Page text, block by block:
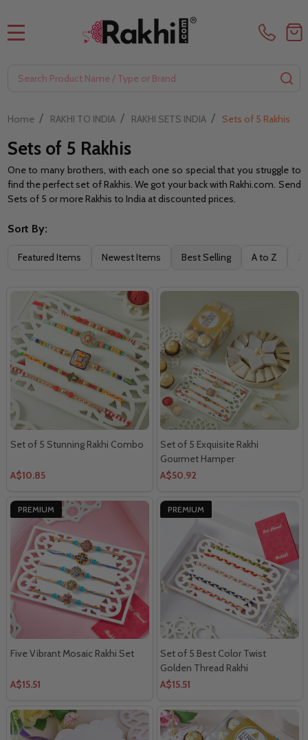
Home / RAKHI TO INDIA / RAKHI SETS INDIA / Sets of 5 Rakhis
Sets of 5 Rakhis
One to many brothers, with each one so special that you struggle to
find the perfect set of Rakhis. We got your back with Rakhi.com. Send
Sets of 5 or more Rakhis to India at discounted prices.
Filter
Sort By:
Featured Items Newest Items Best Selling A to Z
Set of 5 Stunning Rakhi Combo
A$10.85
Set of 5 Exquisite Rakhi
Gourmet Hamper
A$50.92
PREMIUM
Five Vibrant Mosaic Rakhi Set
A$15.51
PREMIUM
Set of 5 Best Color Twist
Golden Thread Rakhi
A$15.51